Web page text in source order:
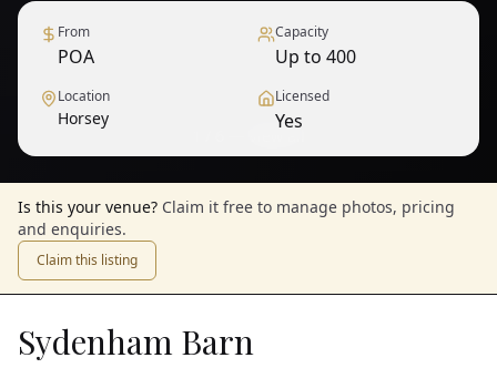
From
POA
Capacity
Up to 400
Location
Horsey
Licensed
Yes
Is this your venue? Claim it free to manage photos, pricing
and enquiries.
Claim this listing
Sydenham Barn